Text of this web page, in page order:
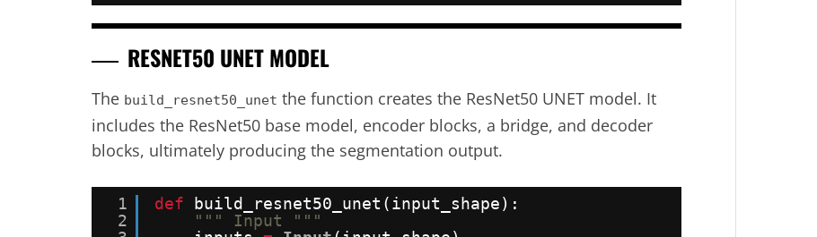
RESNET50 UNET MODEL
The build_resnet50_unet the function creates the ResNet50 UNET model. It
includes the ResNet50 base model, encoder blocks, a bridge, and decoder
blocks, ultimately producing the segmentation output.
1
2
def
build_resnet50_unet(input_shape):
""" Input """